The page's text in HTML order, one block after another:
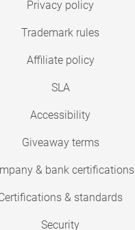
Privacy policy
Trademark rules
Affiliate policy
SLA
Accessibility
Giveaway terms
& bank certifications
& standards
Security